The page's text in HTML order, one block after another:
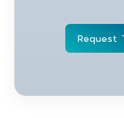
Request